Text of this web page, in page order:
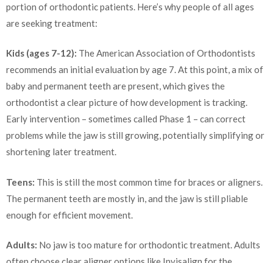
portion of orthodontic patients. Here’s why people of all ages
are seeking treatment:
Kids (ages 7-12): The American Association of Orthodontists
recommends an initial evaluation by age 7. At this point, a mix of
baby and permanent teeth are present, which gives the
orthodontist a clear picture of how development is tracking.
Early intervention – sometimes called Phase 1 – can correct
problems while the jaw is still growing, potentially simplifying or
shortening later treatment.
Teens: This is still the most common time for braces or aligners.
The permanent teeth are mostly in, and the jaw is still pliable
enough for efficient movement.
Adults: No jaw is too mature for orthodontic treatment. Adults